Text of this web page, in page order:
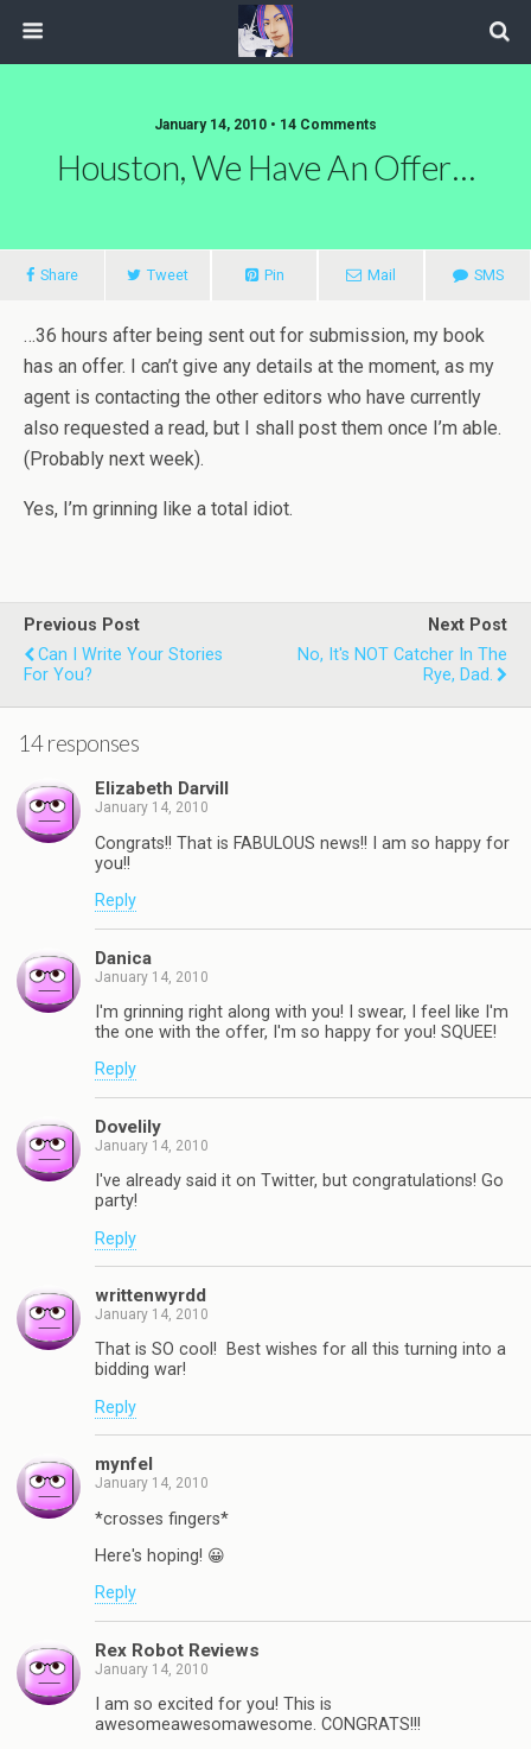
January 14, 2010 • 14 Comments
Houston, We Have An Offer…
Share Tweet Pin Mail SMS
…36 hours after being sent out for submission, my book
has an offer. I can’t give any details at the moment, as my
agent is contacting the other editors who have currently
also requested a read, but I shall post them once I’m able.
(Probably next week).
Yes, I’m grinning like a total idiot.
Previous Post
Can I Write Your Stories
For You?
Next Post
No, It's NOT Catcher In The
Rye, Dad.
14 responses
Elizabeth Darvill
January 14, 2010
Congrats!! That is FABULOUS news!! I am so happy for
you!!
Reply
Danica
January 14, 2010
I'm grinning right along with you! I swear, I feel like I'm
the one with the offer, I'm so happy for you! SQUEE!
Reply
Dovelily
January 14, 2010
I've already said it on Twitter, but congratulations! Go
party!
Reply
writtenwyrdd
January 14, 2010
That is SO cool! Best wishes for all this turning into a
bidding war!
Reply
mynfel
January 14, 2010
*crosses fingers*
Here's hoping! 😀
Reply
Rex Robot Reviews
January 14, 2010
I am so excited for you! This is
awesomeawesomawesome. CONGRATS!!!